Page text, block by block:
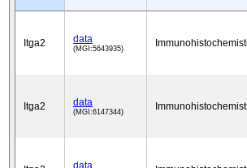
Itga2 data
(MGI:5643935)
Itga2 data
(MGI:6147344)